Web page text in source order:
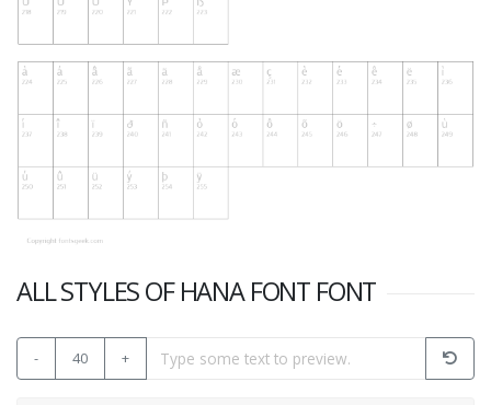
ALL STYLES OF HANA FONT FONT
- 40 +